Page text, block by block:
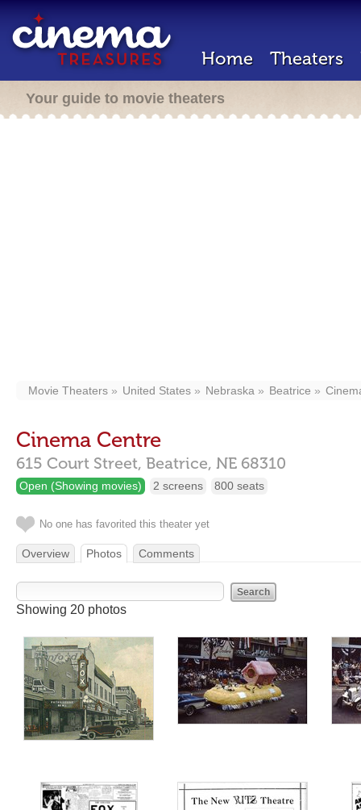
Home Theaters
Your guide to movie theaters
Movie Theaters United States Nebraska Beatrice
Cinema Centre
615 Court Street, Beatrice, NE 68310
Open (Showing movies) 2 screens 800 seats
No one has favorited this theater yet
Overview Photos Comments
Showing 20 photos